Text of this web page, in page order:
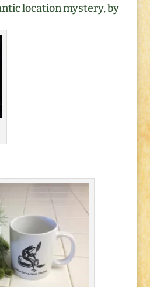
location mystery, by